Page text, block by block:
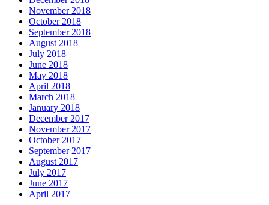
November 2018
October 2018
September 2018
August 2018
July 2018
June 2018
May 2018
April 2018
March 2018
January 2018
December 2017
November 2017
October 2017
September 2017
August 2017
July 2017
June 2017
April 2017